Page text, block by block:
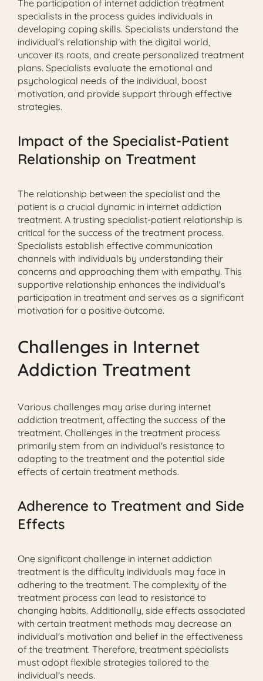
The participation of internet addiction treatment
specialists in the process guides individuals in
developing coping skills. Specialists understand the
individual's relationship with the digital world,
uncover its roots, and create personalized treatment
plans. Specialists evaluate the emotional and
psychological needs of the individual, boost
motivation, and provide support through effective
strategies.
Impact of the Specialist-Patient
Relationship on Treatment
The relationship between the specialist and the
patient is a crucial dynamic in internet addiction
treatment. A trusting specialist-patient relationship is
critical for the success of the treatment process.
Specialists establish effective communication
channels with individuals by understanding their
concerns and approaching them with empathy. This
supportive relationship enhances the individual's
participation in treatment and serves as a significant
motivation for a positive outcome.
Challenges in Internet
Addiction Treatment
Various challenges may arise during internet
addiction treatment, affecting the success of the
treatment. Challenges in the treatment process
primarily stem from an individual's resistance to
adapting to the treatment and the potential side
effects of certain treatment methods.
Adherence to Treatment and Side
Effects
One significant challenge in internet addiction
treatment is the difficulty individuals may face in
adhering to the treatment. The complexity of the
treatment process can lead to resistance to
changing habits. Additionally, side effects associated
with certain treatment methods may decrease an
individual's motivation and belief in the effectiveness
of the treatment. Therefore, treatment specialists
must adopt flexible strategies tailored to the
individual's needs.